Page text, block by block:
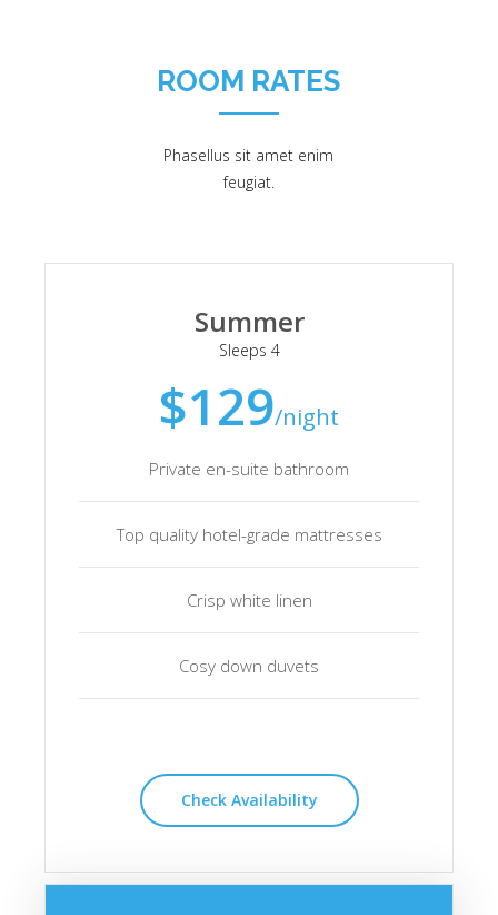
ROOM RATES
Phasellus sit amet enim
feugiat.
Summer
Sleeps 4
$129/night
Private en-suite bathroom
Top quality hotel-grade mattresses
Crisp white linen
Cosy down duvets
Check Availability